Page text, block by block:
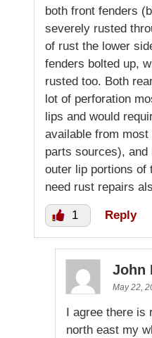
both front fenders
severely rusted
of rust the lower
fenders bolted up,
rusted too. Both
lot of perforation
lips and would
available from
parts sources), and
outer lip portions of
need rust repairs
1 Reply
John
May 22,
I agree there
north east my